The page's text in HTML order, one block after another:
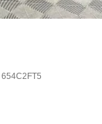
654C2FT5